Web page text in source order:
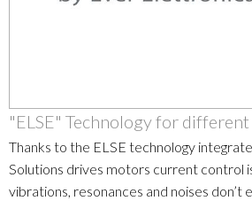
"ELSE" Technology for
Thanks to the ELSE technology
Solutions drives motors current control
vibrations, resonances and noises don’t